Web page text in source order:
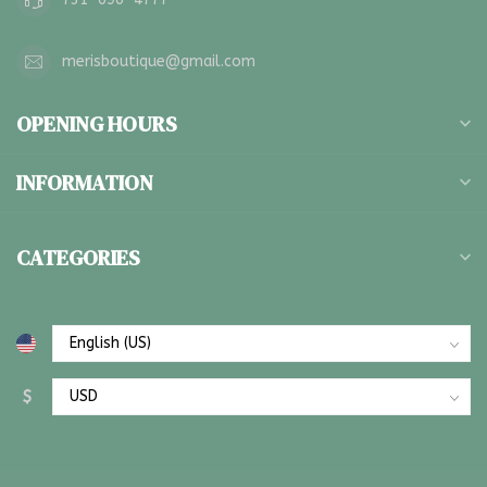
merisboutique@gmail.com
OPENING HOURS
INFORMATION
CATEGORIES
$